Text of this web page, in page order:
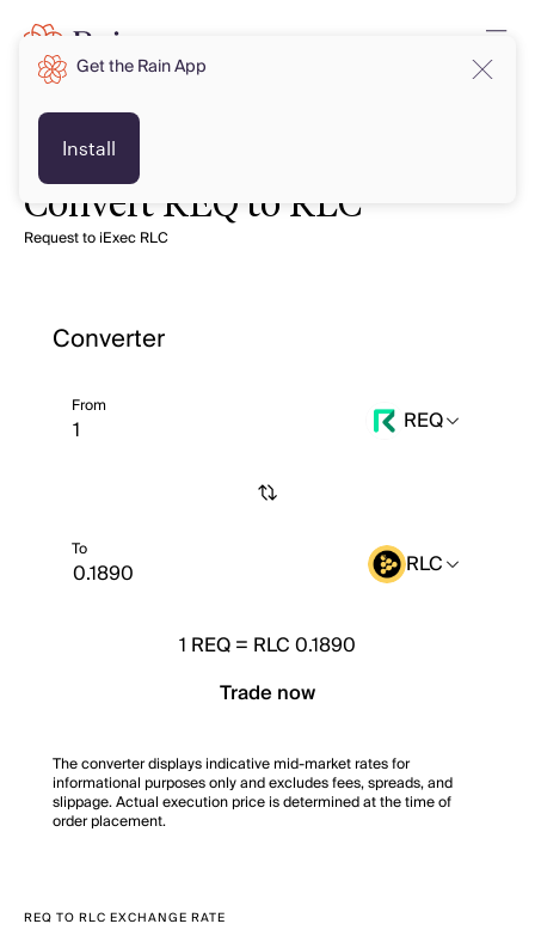
Convert REQ to RLC
Request to iExec RLC
Converter
From REQ
To RLC
1 REQ= RLC 0.1890
Trade now
The converter displays indicative mid-market rates for
informational purposes only and excludes fees, spreads, and
slippage. Actual execution price is determined at the time of
order placement.
REQ TO RLC EXCHANGE RATE
Get the Rain App
Install